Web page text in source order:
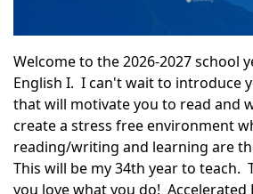
Welcome to the 2026-2027 school
English I. I can't wait to introduce
that will motivate you to read and
create a stress free environment
reading/writing and learning are
This will be my34th year to teach.
you love what you do! Accelerated